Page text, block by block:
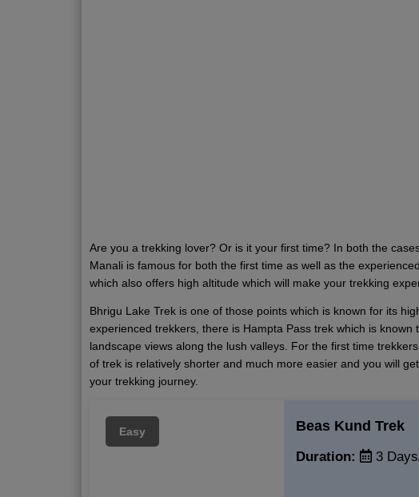
Are you a trekking lover? Or is it your first time? In both the
Manali is famous for both the first time as well as the
which also offers high altitude which will make your trekking
Bhrigu Lake Trek is one of those points which is known for its
experienced trekkers, there is Hampta Pass trek which is
landscape views along the lush valleys. For the first time
of trek is relatively shorter and much more easier and you will
your trekking journey.
Easy Beas Kund Trek
Duration: 3